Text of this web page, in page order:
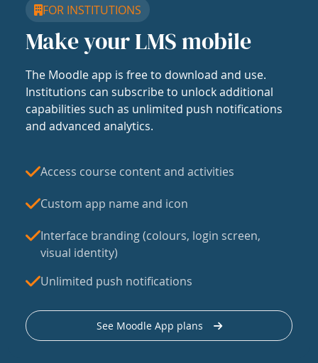
FOR INSTITUTIONS
Make your LMS mobile
The Moodle app is free to download and use.
Institutions can subscribe to unlock additional
capabilities such as unlimited push notifications
and advanced analytics.
Access course content and activities
Custom app name and icon
Interface branding (colours, login screen,
visual identity)
Unlimited push notifications
See Moodle App plans